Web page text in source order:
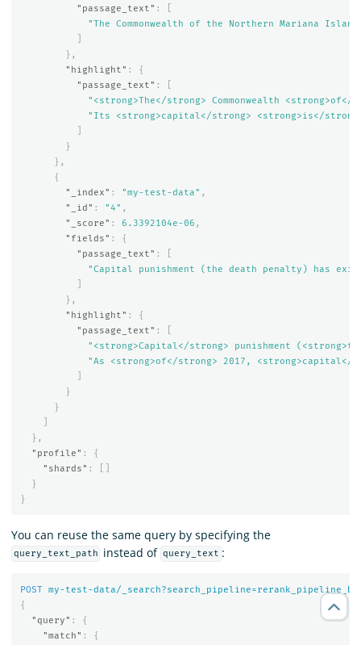
"passage_text" :
"The Commonwealth of the Northern Mariana
},
"highlight" :
{
"passage_text" :
"<strong>The</strong> Commonwealth
"Its <strong>capital</strong> <strong>is</
}
},
{
"_index" : "my-test-data" ,
"_id" : "4" ,
"_score" : 6.3392104e-06 ,
"fields" :
{
"passage_text" :
"Capital punishment (the death penalty) has
},
"highlight" :
{
"passage_text" :
"<strong>Capital</strong> punishment
"As <strong>of</strong> 2017,
}
}
},
"profile" :
{
"shards" :
}
}
You can reuse the same query by specifying the
query_text_path instead of query_text :
POST my-test-data/
{
"query" :
{
"match" : {